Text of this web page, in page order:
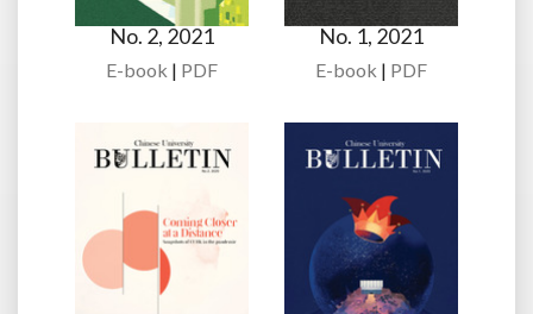
No. 2, 2021
E-book | PDF
No. 1, 2021
E-book | PDF